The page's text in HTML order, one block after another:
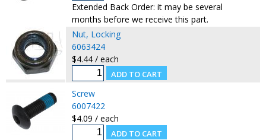
Extended Back Order: it may be several
months before we receive this part.
Nut, Locking
6063424
$4.44 / each
Screw
6007422
$4.09 / each